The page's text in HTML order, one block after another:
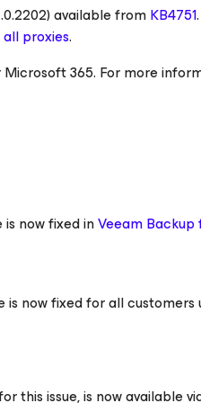
available fromKB4751.
proxies.
365. For more
is now fixed inVeeam Backup
is now fixed for all customers
this issue, is now available